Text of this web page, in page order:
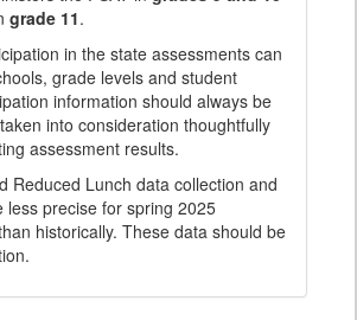
grade 11.
in the state assessments can
grade levels and student
information should always be
into consideration thoughtfully
assessment results.
Reduced Lunch data collection and
less precise for spring 2025
historically. These data should be